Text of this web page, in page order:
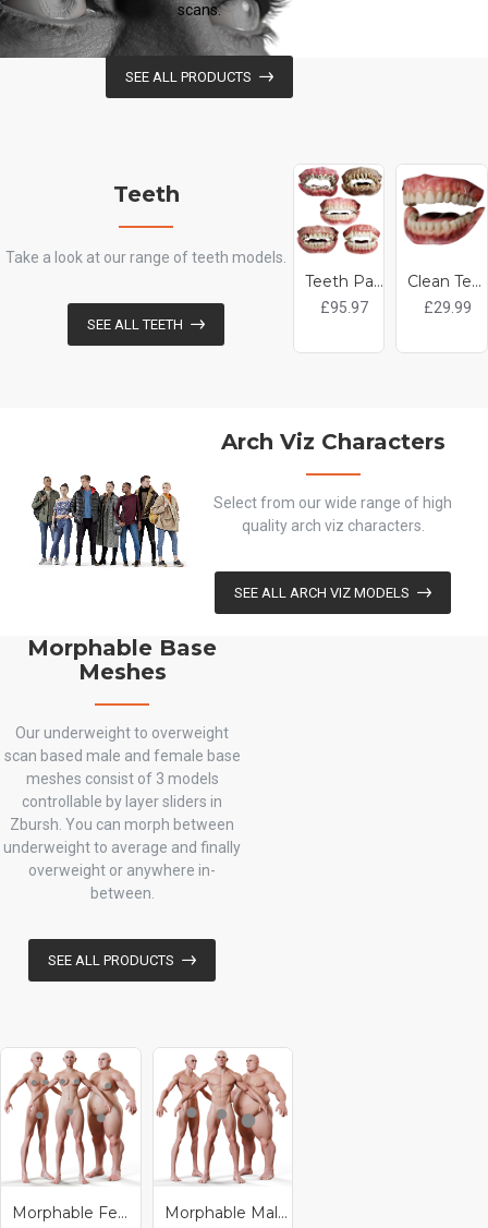
scans.
SEE ALL PRODUCTS
Teeth
Take a look at our range of teeth models.
SEE ALL TEETH
Teeth Pack
£95.97
Clean Teeth
£29.99
Arch Viz Characters
Select from our wide range of high
quality arch viz characters.
SEE ALL ARCH VIZ MODELS
Morphable Base
Meshes
Our underweight to overweight
scan based male and female base
meshes consist of 3 models
controllable by layer sliders in
Zbursh. You can morph between
underweight to average and finally
overweight or anywhere in-
between.
SEE ALL PRODUCTS
Morphable Female - Stylised Base Mesh Morphable Male - Stylised Base Mesh